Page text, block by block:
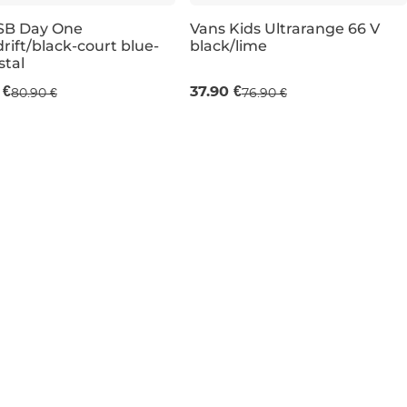
5,5 UK 6 UK 13,5K
51% off
UK 3,5
Day One
black-court blue-
80.90 €
Sale 51% off
UK 11K
Vans Kids Ultrarange 66 V
black/lime
37.90 €76.90 €